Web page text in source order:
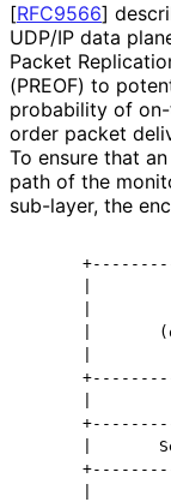
[RFC9566]
UDP/IP data
Packet
(PREOF) to
probability of
order packet
To ensure that
path of the
sub-layer, the
|
|
|
|
|